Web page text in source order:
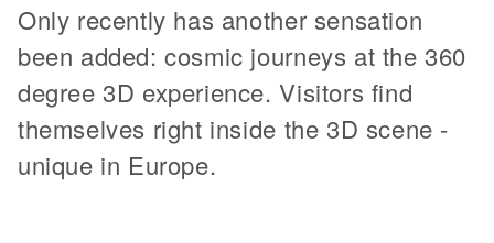
Only recently has another sensation
been added: cosmic journeys at the 360
degree 3D experience. Visitors find
themselves right inside the 3D scene -
unique in Europe.